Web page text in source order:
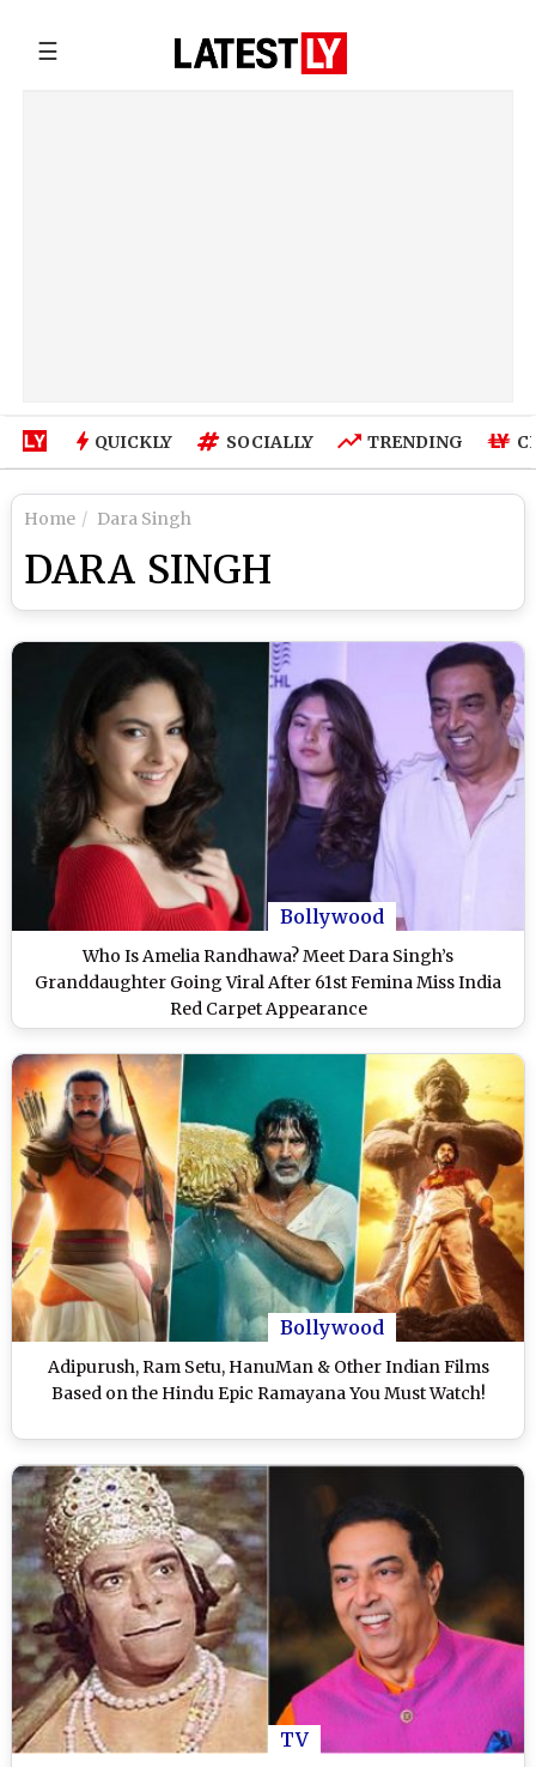
☰
QUICKLY SOCIALLY TRENDING
Home Dara Singh
DARA SINGH
Bollywood
Who Is Amelia Randhawa? Meet Dara Singh’s
Granddaughter Going Viral After 61st Femina Miss India
Red Carpet Appearance
Bollywood
Adipurush, Ram Setu, HanuMan & Other Indian Films
Based on the Hindu Epic Ramayana You Must Watch!
TV